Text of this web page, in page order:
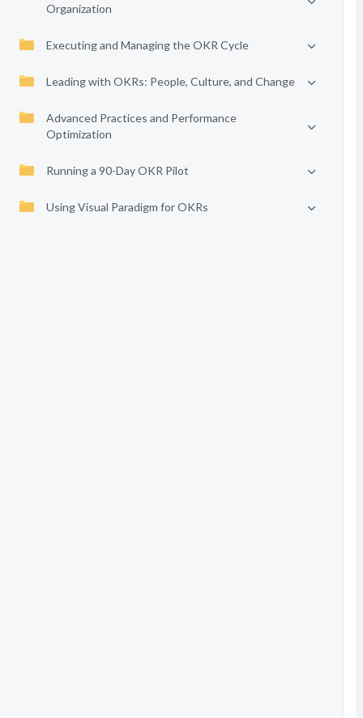
Organization
Executing and Managing the OKR Cycle
Leading with OKRs: People, Culture, and Change
Advanced Practices and Performance
Optimization
Running a 90-Day OKR Pilot
Using Visual Paradigm for OKRs